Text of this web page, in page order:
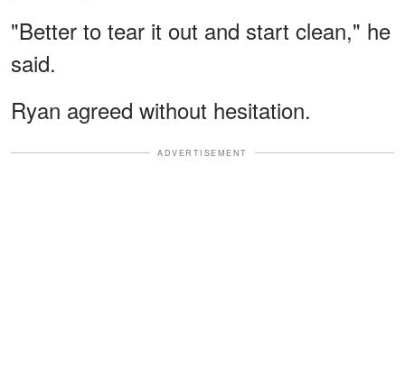
"Better to tear it out and start clean," he
said.
Ryan agreed without hesitation.
ADVERTISEMENT